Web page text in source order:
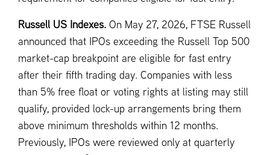
Russell US Indexes. On May 27, 2026, FTSE Russell
announced that IPOs exceeding the Russell Top 500
market-cap breakpoint are eligible for fast entry
after their fifth trading day. Companies with less
than 5% free float or voting rights at listing may still
qualify, provided lock-up arrangements bring them
above minimum thresholds within 12 months.
Previously, IPOs were reviewed only at quarterly